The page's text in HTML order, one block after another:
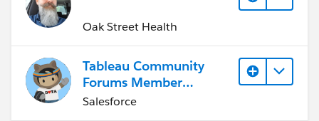
Oak Street Health
Tableau Community
Forums Member
(Inactive)
Salesforce